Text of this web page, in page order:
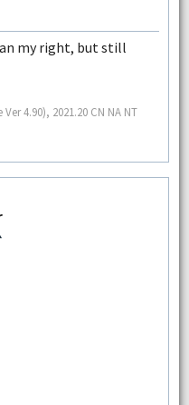
my right, but still
4.90), 2021.20 CN NA NT